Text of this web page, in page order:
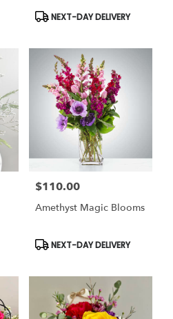
Product
NEXT-DAY DELIVERY
Price:
$110.00
Amethyst Magic Blooms
Product
NEXT-DAY DELIVERY